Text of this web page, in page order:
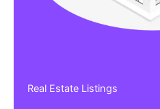
Real Estate Listings